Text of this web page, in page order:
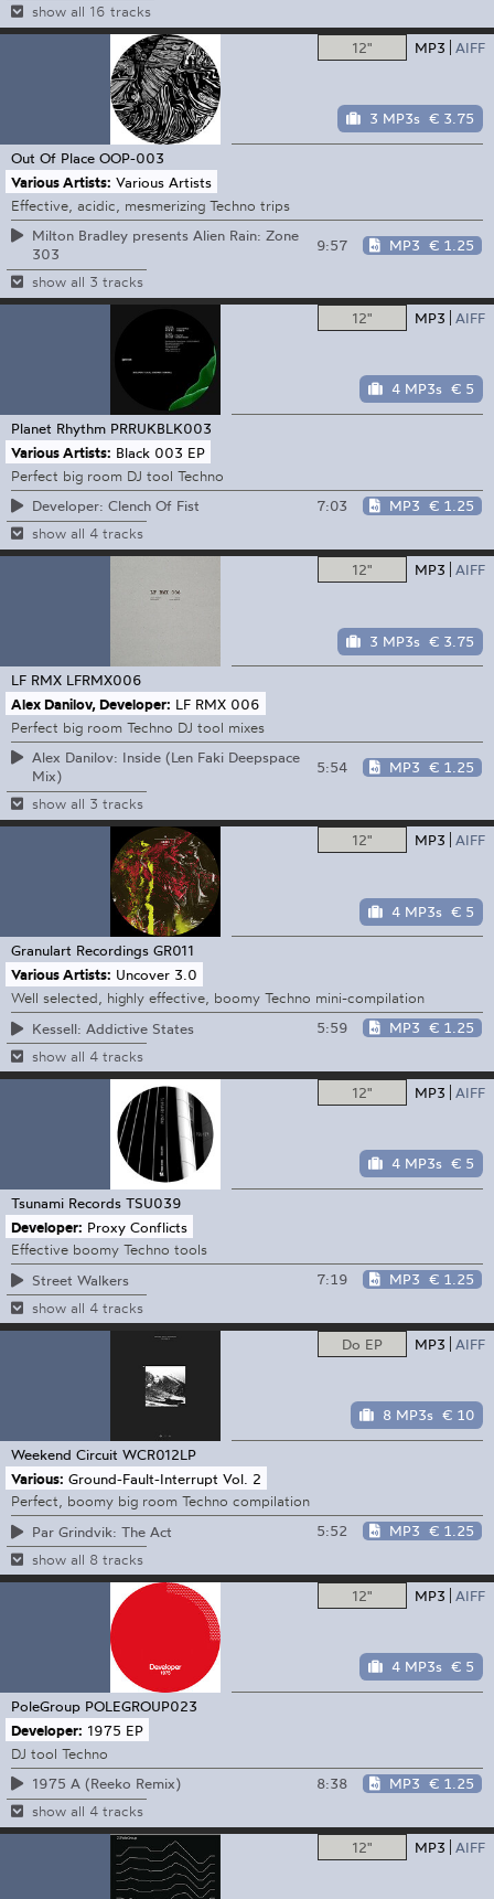
show all 16 tracks
12" MP3 AIFF
3 MP3s € 3.75
Out Of Place OOP-003
Various Artists: Various Artists
Effective, acidic, mesmerizing Techno trips
Milton Bradley presents Alien Rain: Zone
303
9:57 MP3 € 1.25
show all 3 tracks
12" MP3 AIFF
4 MP3s € 5
Planet Rhythm PRRUKBLK003
Various Artists: Black 003 EP
Perfect big room DJ tool Techno
Developer: Clench Of Fist
7:03 MP3 € 1.25
show all 4 tracks
12" MP3 AIFF
3 MP3s € 3.75
LF RMX LFRMX006
Alex Danilov, Developer: LF RMX 006
Perfect big room Techno DJ tool mixes
Alex Danilov: Inside (Len Faki Deepspace
Mix)
5:54 MP3 € 1.25
show all 3 tracks
12" MP3 AIFF
4 MP3s € 5
Granulart Recordings GR011
Various Artists: Uncover 3.0
Well selected, highly effective, boomy Techno mini-compilation
Kessell: Addictive States
5:59 MP3 € 1.25
show all 4 tracks
12" MP3 AIFF
4 MP3s € 5
Tsunami Records TSU039
Developer: Proxy Conflicts
Effective boomy Techno tools
Street Walkers
7:19 MP3 € 1.25
show all 4 tracks
Do EP MP3 AIFF
8 MP3s € 10
Weekend Circuit WCR012LP
Various: Ground-Fault-Interrupt Vol. 2
Perfect, boomy big room Techno compilation
Par Grindvik: The Act
5:52 MP3 € 1.25
show all 8 tracks
12" MP3 AIFF
4 MP3s € 5
PoleGroup POLEGROUP023
Developer: 1975 EP
DJ tool Techno
1975 A (Reeko Remix)
8:38 MP3 € 1.25
show all 4 tracks
12" MP3 AIFF